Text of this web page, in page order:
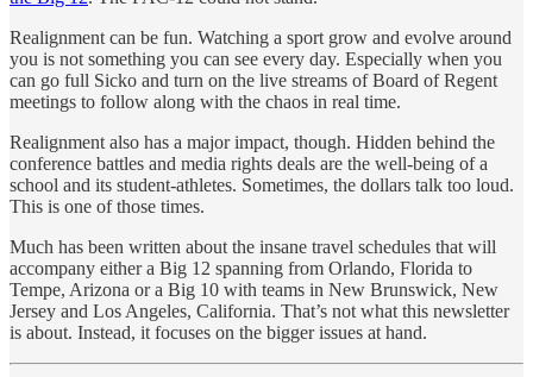
Realignment can be fun. Watching a sport grow and evolve around
you is not something you can see every day. Especially when you
can go full Sicko and turn on the live streams of Board of Regent
meetings to follow along with the chaos in real time.
Realignment also has a major impact, though. Hidden behind the
conference battles and media rights deals are the well-being of a
school and its student-athletes. Sometimes, the dollars talk too loud.
This is one of those times.
Much has been written about the insane travel schedules that will
accompany either a Big 12 spanning from Orlando, Florida to
Tempe, Arizona or a Big 10 with teams in New Brunswick, New
Jersey and Los Angeles, California. That’s not what this newsletter
is about. Instead, it focuses on the bigger issues at hand.